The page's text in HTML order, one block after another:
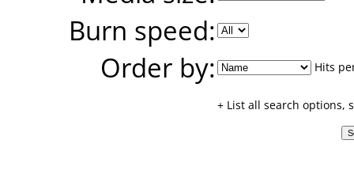
Burn speed:
Order by:
Hits
+ List all search options,